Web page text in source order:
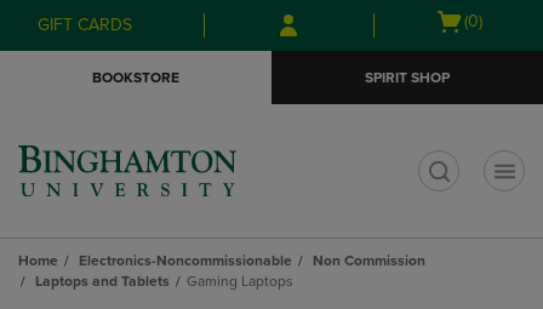
Skip
to
Skip
to
menu
GIFT CARDS
Open
(0)
BOOKSTORE SPIRIT SHOP
Home Electronics-Noncommissionable
Non Commission
Laptops and Tablets
Gaming Laptops